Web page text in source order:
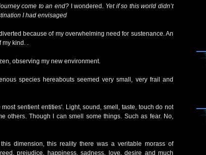
come to an end? I wondered. Yet if so this world didn’t
I had envisaged
because of my overwhelming need for sustenance. An
my kind. .
observing my new environment.
species hereabouts seemed very small, very frail and
sentient entities'. Light, sound, smell, taste, touch do not
others. Though I can smell some things. Such as fear. No,
dimension, this reality there was a veritable morass of
prejudice, happiness, sadness, love, desire and much